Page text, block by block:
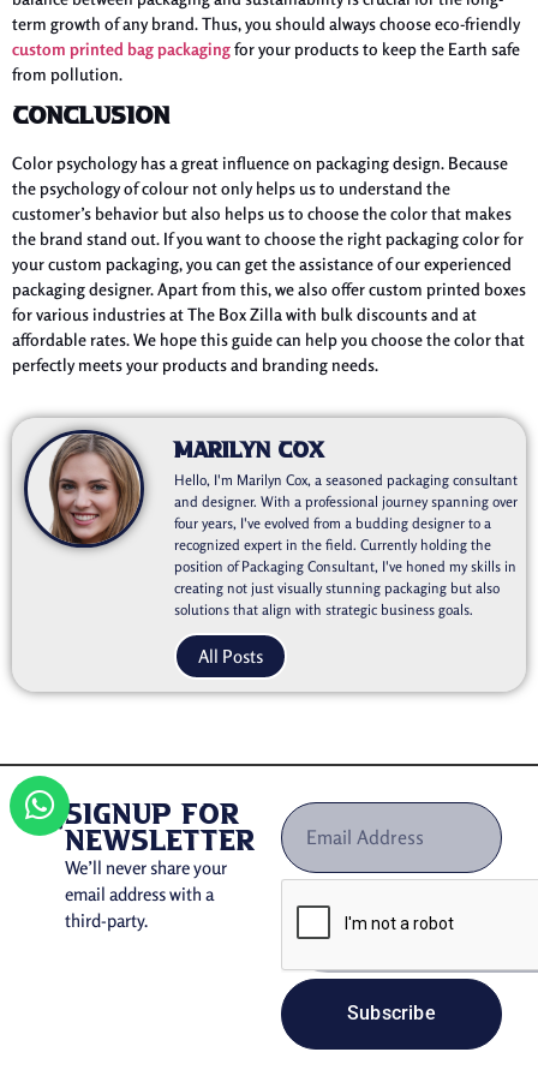
term growth of any brand. Thus, you should always choose eco-friendly
custom printed bag packagingfor your products to keep the Earth safe
from pollution.
Conclusion
Color psychology has a great influence on packaging design. Because
the psychology of colour not only helps us to understand the
customer’s behavior but also helps us to choose the color that makes
the brand stand out. If you want to choose the right packaging color for
your custom packaging, you can get the assistance of our experienced
packaging designer. Apart from this, we also offer custom printed boxes
for various industries at The Box Zilla with bulk discounts and at
affordable rates. We hope this guide can help you choose the color that
perfectly meets your products and branding needs.
Marilyn Cox
Hello, I'm Marilyn Cox, a seasoned packaging consultant
and designer. With a professional journey spanning over
four years, I've evolved from a budding designer to a
recognized expert in the field. Currently holding the
position of Packaging Consultant, I've honed my skills in
creating not just visually stunning packaging but also
solutions that align with strategic business goals.
All Posts
signup for
newsletter
We’ll never share your
email address with a
third-party.
Subscribe